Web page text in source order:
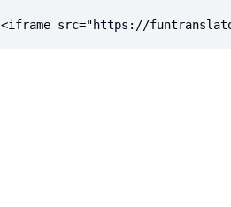
<iframe src="https://